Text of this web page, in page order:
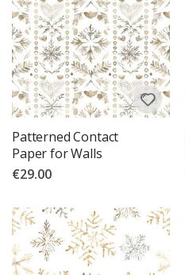
Patterned Contact
Paper for Walls
€29.00